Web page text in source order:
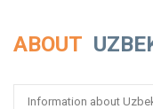
ABOUT
Information about